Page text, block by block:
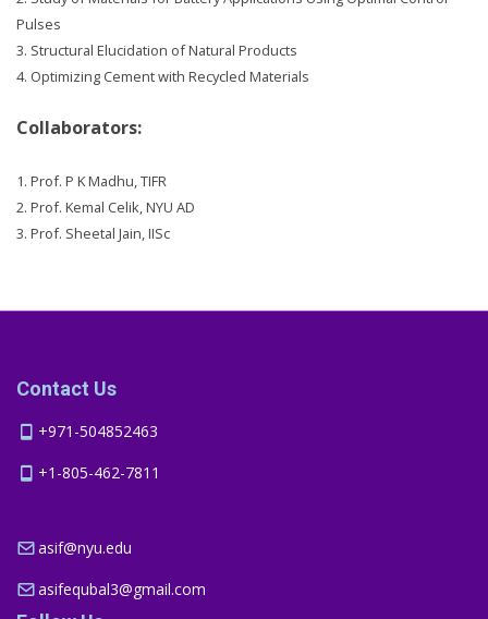
Pulses
3. Structural Elucidation of Natural Products
4. Optimizing Cement with Recycled Materials
Collaborators:
1. Prof. P K Madhu, TIFR
2. Prof. Kemal Celik, NYU AD
3. Prof. Sheetal Jain, IISc
Contact Us
+971-504852463
+1-805-462-7811
asif@nyu.edu
asifequbal3@gmail.com